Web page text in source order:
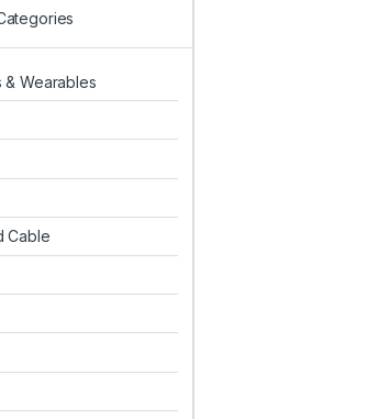
Wearables
Cable